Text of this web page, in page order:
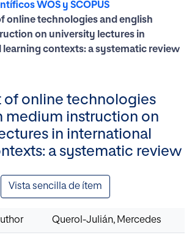
WOS y SCOPUS
online technologies and english
on university lectures in
contexts: a systematic review
of online technologies
medium instruction on
in international
a systematic review
Vista sencilla de ítem
Querol-Julián, Mercedes